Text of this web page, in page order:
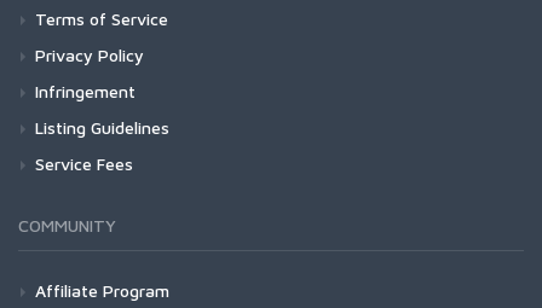
Terms of Service
Privacy Policy
Infringement
Listing Guidelines
Service Fees
COMMUNITY
Affiliate Program